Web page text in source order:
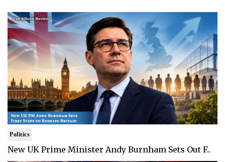
Politics
New UK Prime Minister Andy Burnham Sets Out F..